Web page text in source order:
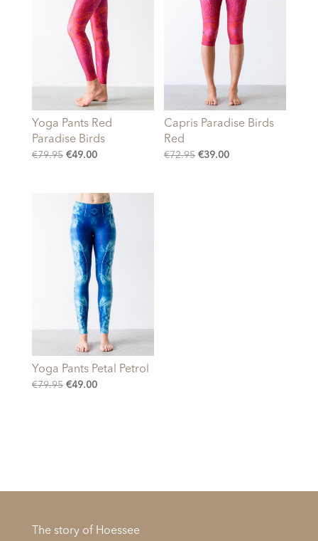
Yoga Pants Red
Paradise Birds
€79.95 Original
€79.95.
€49.00Current
€49.00.
Capris Paradise Birds
Red
€72.95 Original
€39.00Current
Yoga Pants Petal Petrol
€79.95 Original
€49.00Current
The story of Hoessee